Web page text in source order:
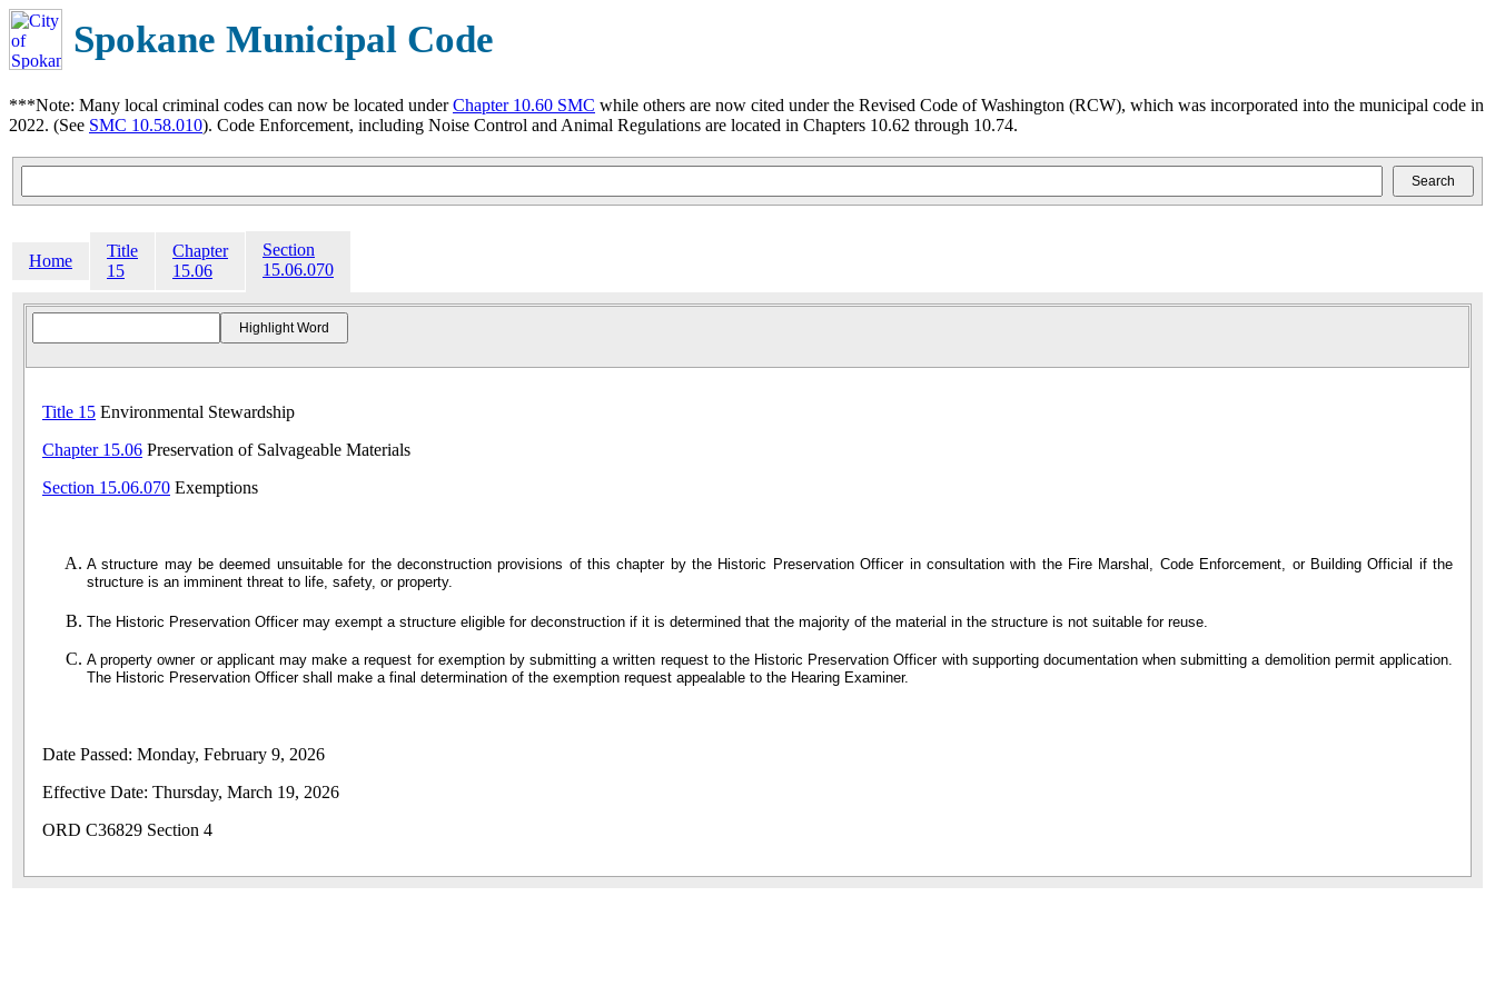
Spokane Municipal Code
***Note: Many local criminal codes can now be located underChapter 10.60 SMC while others are now cited under the Revised Code of Washington (RCW), which was incorporated into the municipal code in
2022. (See SMC 10.58.010). Code Enforcement, including Noise Control and Animal Regulations are located in Chapters 10.62 through 10.74.
Home
Title
15
Chapter
15.06
Section
15.06.070
Title 15 Environmental Stewardship
Chapter 15.06 Preservation of Salvageable Materials
Section 15.06.070 Exemptions
A structure may be deemed unsuitable for the deconstruction provisions of this chapter by the Historic Preservation Officer in consultation with the Fire Marshal, Code Enforcement, or Building Official if the
structure is an imminent threat to life, safety, or property.
The Historic Preservation Officer may exempt a structure eligible for deconstruction if it is determined that the majority of the material in the structure is not suitable for reuse.
A property owner or applicant may make a request for exemption by submitting a written request to the Historic Preservation Officer with supporting documentation when submitting a demolition permit application.
The Historic Preservation Officer shall make a final determination of the exemption request appealable to the Hearing Examiner.
Date Passed: Monday, February 9, 2026
Effective Date: Thursday, March 19, 2026
ORD C36829 Section 4